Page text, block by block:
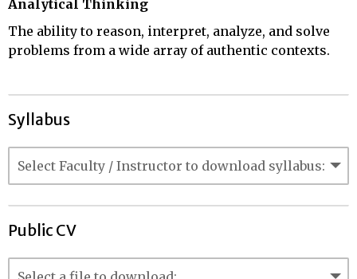
Analytical Thinking
The ability to reason, interpret, analyze, and solve
problems from a wide array of authentic contexts.
Syllabus
Public CV